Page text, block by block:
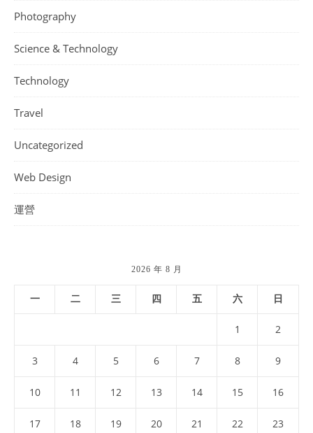
Photography
Science & Technology
Technology
Travel
Uncategorized
Web Design
運營
2026 年 8 月
一 二 三 四 五 六 日
1 2
3 4 5 6 7 8 9
10 11 12 13 14 15 16
17 18 19 20 21 22 23